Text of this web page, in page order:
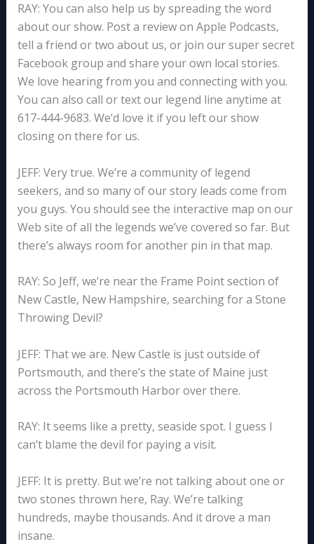
RAY: You can also help us by spreading the word
about our show. Post a review on Apple Podcasts,
tell a friend or two about us, or join our super secret
Facebook group and share your own local stories.
We love hearing from you and connecting with you.
You can also call or text our legend line anytime at
617-444-9683. We’d love it if you left our show
closing on there for us.
JEFF: Very true. We’re a community of legend
seekers, and so many of our story leads come from
you guys. You should see the interactive map on our
Web site of all the legends we’ve covered so far. But
there’s always room for another pin in that map.
RAY: So Jeff, we’re near the Frame Point section of
New Castle, New Hampshire, searching for a Stone
Throwing Devil?
JEFF: That we are. New Castle is just outside of
Portsmouth, and there’s the state of Maine just
across the Portsmouth Harbor over there.
RAY: It seems like a pretty, seaside spot. I guess I
can’t blame the devil for paying a visit.
JEFF: It is pretty. But we’re not talking about one or
two stones thrown here, Ray. We’re talking
hundreds, maybe thousands. And it drove a man
insane.